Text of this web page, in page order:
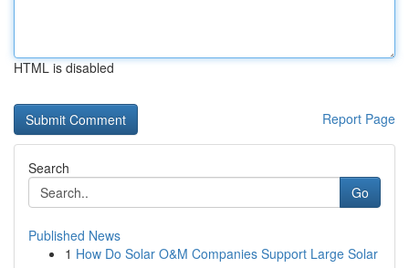
HTML is disabled
Report Page
Search
Go
Published News
1 How Do Solar O&M Companies Support Large Solar